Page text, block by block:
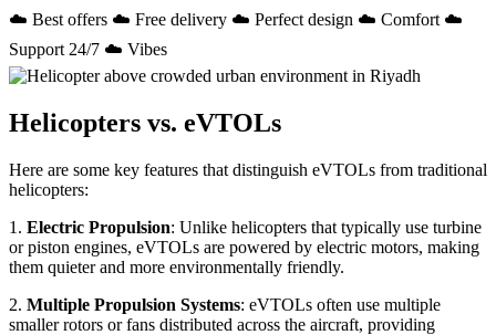
☁️ Best offers ☁️ Free delivery ☁️ Perfect design ☁️ Comfort ☁️
Support 24/7 ☁️ Vibes
Helicopters vs. eVTOLs
Here are some key features that distinguish eVTOLs from traditional
helicopters:
1. Electric Propulsion: Unlike helicopters that typically use turbine
or piston engines, eVTOLs are powered by electric motors, making
them quieter and more environmentally friendly.
2. Multiple Propulsion Systems: eVTOLs often use multiple
smaller rotors or fans distributed across the aircraft, providing